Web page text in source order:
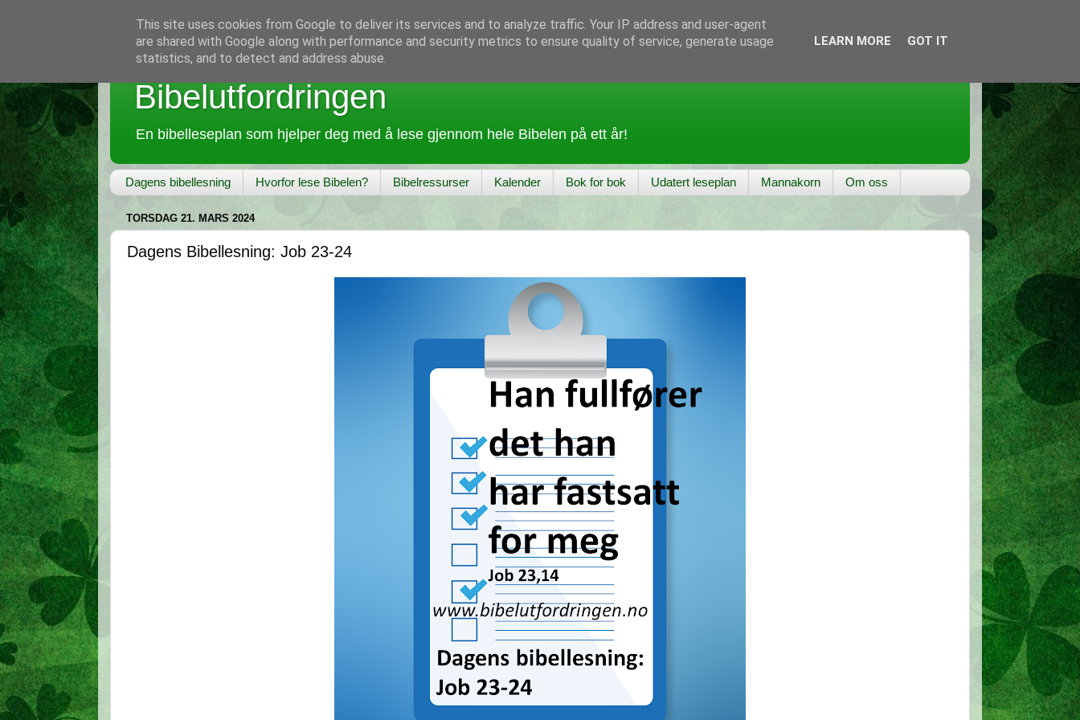
Bibelutfordringen
En bibelleseplan som hjelper deg med å lese gjennom hele Bibelen på ett år!
Dagens bibellesning Hvorfor lese Bibelen? Bibelressurser Kalender Bok for bok Udatert leseplan Mannakorn Om oss
TORSDAG 21. MARS 2024
Dagens Bibellesning: Job 23-24
This site uses cookies from Google to deliver its services and to analyze traffic. Your IP address and user-agent
are shared with Google along with performance and security metrics to ensure quality of service, generate usage
statistics, and to detect and address abuse.
LEARN MORE GOT IT